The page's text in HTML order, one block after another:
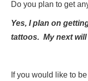
Do you plan to get
Yes, I plan on
tattoos. My next
If you would like to